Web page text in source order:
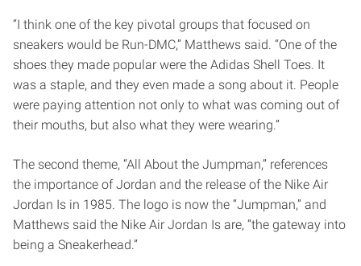
“I think one of the key pivotal groups that focused on
sneakers would be Run-DMC,” Matthews said. “One of the
shoes they made popular were the Adidas Shell Toes. It
was a staple, and they even made a song about it. People
were paying attention not only to what was coming out of
their mouths, but also what they were wearing.”
The second theme, “All About the Jumpman,” references
the importance of Jordan and the release of the Nike Air
Jordan Is in 1985. The logo is now the “Jumpman,” and
Matthews said the Nike Air Jordan Is are, “the gateway into
being a Sneakerhead.”